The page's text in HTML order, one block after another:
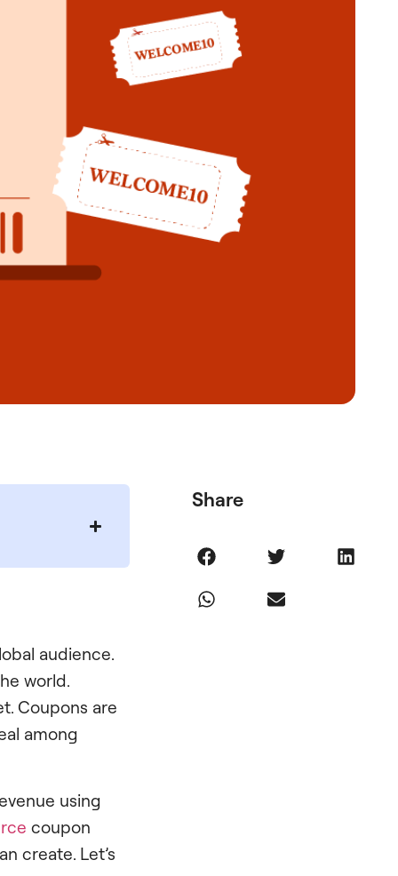
audience.
world.
Coupons are
among
using
coupon
create. Let’s
Share